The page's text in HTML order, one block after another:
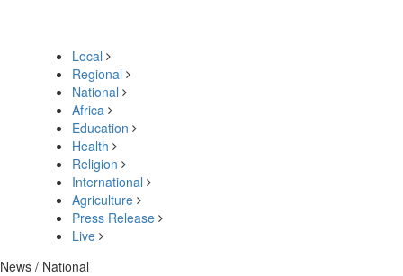
Local
Regional
National
Africa
Education
Health
Religion
International
Agriculture
Press Release
Live
News / National